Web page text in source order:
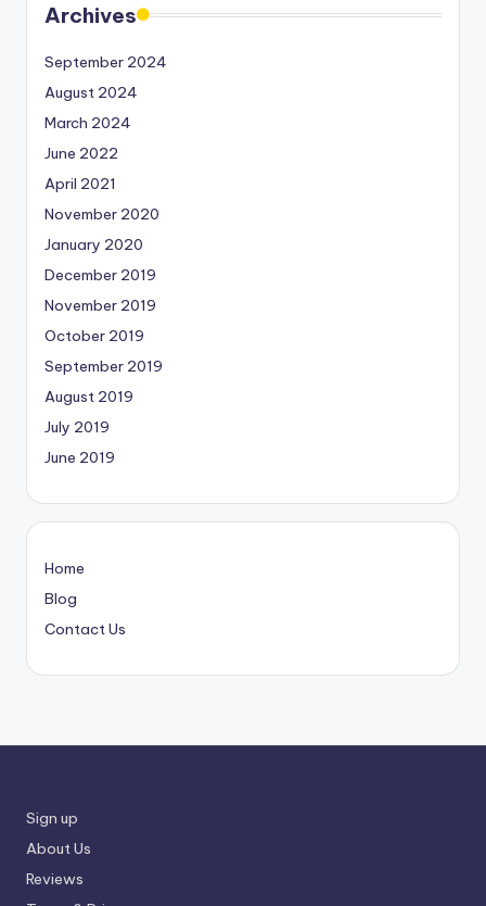
Archives
September 2024
August 2024
March 2024
June 2022
April 2021
November 2020
January 2020
December 2019
November 2019
October 2019
September 2019
August 2019
July 2019
June 2019
Home
Blog
Contact Us
Sign up
About Us
Reviews